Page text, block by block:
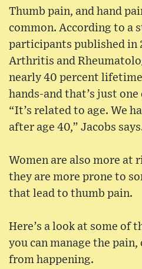
Thumb pain, and hand
common. According to a
participants published in
Arthritis and
nearly 40 percent
hands-and that’s just
“It’s related to age. We
after age 40,” Jacobs
Women are also more at
they are more prone to
that lead to thumb pain.
Here’s a look at some of
you can manage the
from happening.